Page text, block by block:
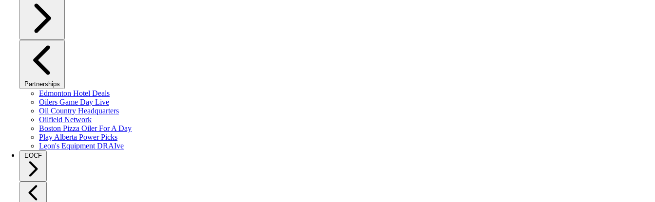
Partnerships
Edmonton Hotel Deals
Oilers Game Day Live
Oil Country Headquarters
Oilfield Network
Boston Pizza Oiler For A Day
Play Alberta Power Picks
Leon's Equipment DRAIve
EOCF